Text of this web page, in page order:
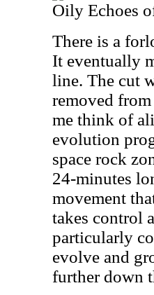
Oily Echoes
There is a
It eventually
line. The cut
removed
me think of
evolution
space rock
24-minutes
movement
takes control
particularly
evolve and
further down